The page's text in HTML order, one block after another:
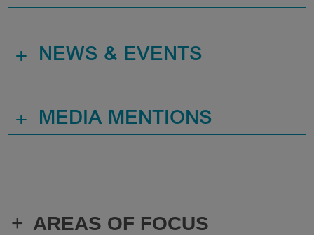
+ AREAS OF FOCUS
+ NEWS & EVENTS
+ MEDIA MENTIONS